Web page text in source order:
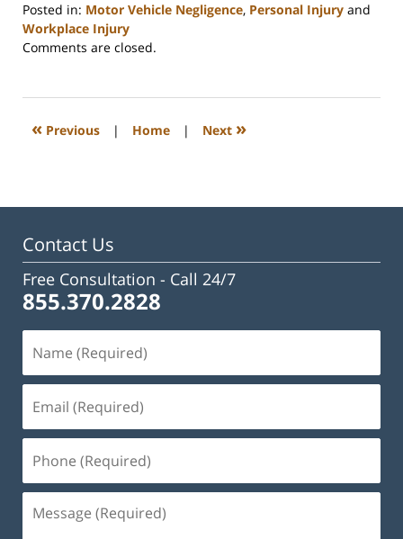
Posted in: Motor Vehicle Negligence, Personal Injury and
Workplace Injury
Updated:
2023
3:32
Comments are closed.
« Previous | Home | Next »
Contact Us
Free Consultation - Call 24/7
855.370.2828